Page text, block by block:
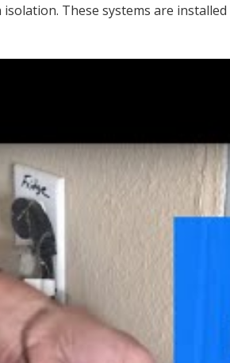
These systems are